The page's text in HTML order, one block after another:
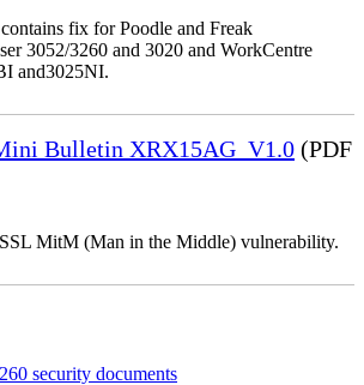
fix for Poodle and Freak
3052/3260 and 3020 and WorkCentre
and3025NI.
Bulletin XRX15AG_V1.0 (PDF
MitM (Man in the Middle) vulnerability.
security documents